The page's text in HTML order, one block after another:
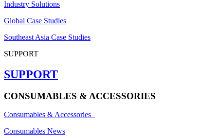
Industry Solutions
Global Case Studies
Southeast Asia Case Studies
SUPPORT
SUPPORT
CONSUMABLES & ACCESSORIES
Consumables & Accessories
Consumables News